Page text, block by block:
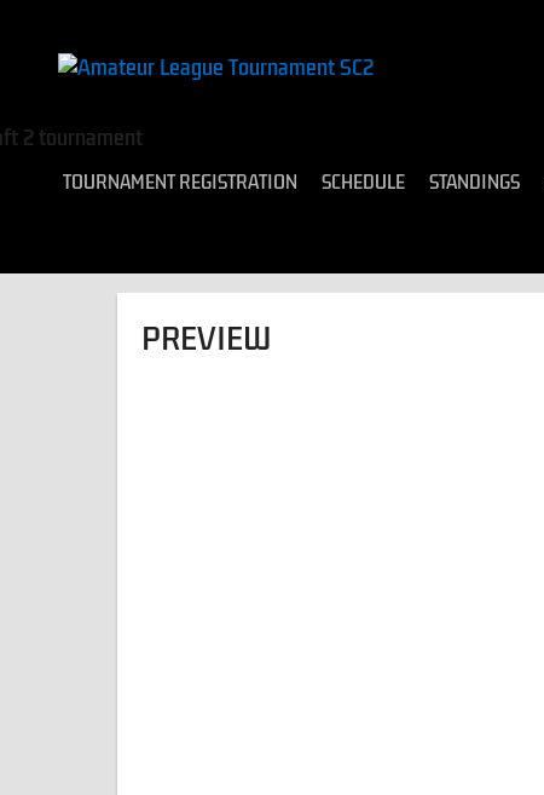
TOURNAMENT REGISTRATION SCHEDULE STANDINGS
PREVIEW